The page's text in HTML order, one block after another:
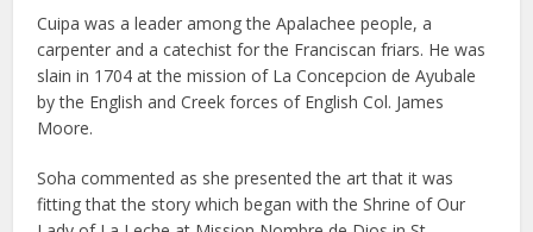
Cuipa was a leader among the Apalachee people, a
carpenter and a catechist for the Franciscan friars. He was
slain in 1704 at the mission of La Concepcion de Ayubale
by the English and Creek forces of English Col. James
Moore.
Soha commented as she presented the art that it was
fitting that the story which began with the Shrine of Our